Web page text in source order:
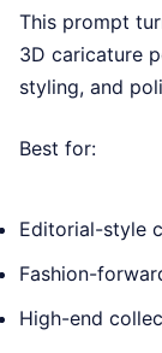
This prompt
3D caricature
styling, and
Best for:
Editorial-style
Fashion-
High-end